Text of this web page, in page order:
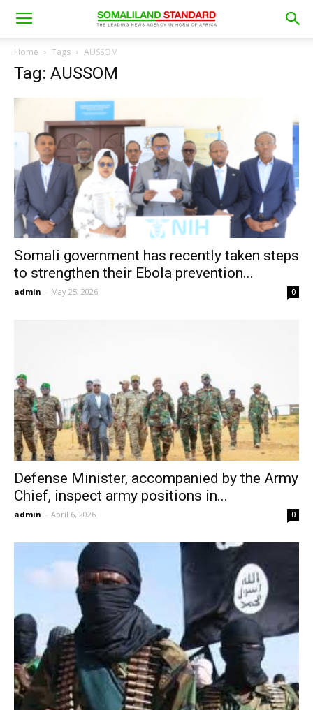
Home Tags AUSSOM
Tag: AUSSOM
Somali government has recently taken steps
to strengthen their Ebola prevention...
admin - May 25, 2026 0
Defense Minister, accompanied by the Army
Chief, inspect army positions in...
admin - April 6, 2026 0